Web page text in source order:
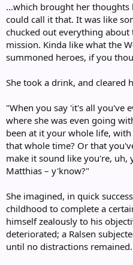
...which brought her thoughts
could call it that. It was like
chucked out everything
mission. Kinda like what the
summoned heroes, if you
She took a drink, and cleared
"When you say 'it's all you've
where she was even going
been at it your whole life,
that whole time? Or that
make it sound like you're,
Matthias – y'know?"
She imagined, in quick
childhood to complete a
himself zealously to his
deteriorated; a Ralsen
until no distractions remained.